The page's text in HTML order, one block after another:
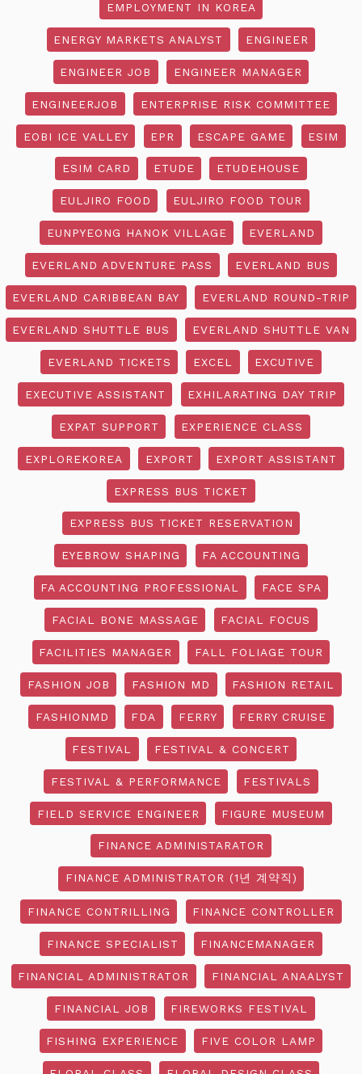
EMPLOYMENT IN KOREA
ENERGY MARKETS ANALYST ENGINEER
ENGINEER JOB ENGINEER MANAGER
ENGINEERJOB ENTERPRISE RISK COMMITTEE
EOBI ICE VALLEY EPR ESCAPE GAME ESIM
ESIM CARD ETUDE ETUDEHOUSE
EULJIRO FOOD EULJIRO FOOD TOUR
EUNPYEONG HANOK VILLAGE EVERLAND
EVERLAND ADVENTURE PASS EVERLAND BUS
EVERLAND CARIBBEAN BAY EVERLAND ROUND-TRIP
EVERLAND SHUTTLE BUS EVERLAND SHUTTLE VAN
EVERLAND TICKETS EXCEL EXCUTIVE
EXECUTIVE ASSISTANT EXHILARATING DAY TRIP
EXPAT SUPPORT EXPERIENCE CLASS
EXPLOREKOREA EXPORT EXPORT ASSISTANT
EXPRESS BUS TICKET
EXPRESS BUS TICKET RESERVATION
EYEBROW SHAPING FA ACCOUNTING
FA ACCOUNTING PROFESSIONAL FACE SPA
FACIAL BONE MASSAGE FACIAL FOCUS
FACILITIES MANAGER FALL FOLIAGE TOUR
FASHION JOB FASHION MD FASHION RETAIL
FASHIONMD FDA FERRY FERRY CRUISE
FESTIVAL FESTIVAL & CONCERT
FESTIVAL & PERFORMANCE FESTIVALS
FIELD SERVICE ENGINEER FIGURE MUSEUM
FINANCE ADMINISTARATOR
FINANCE ADMINISTRATOR (1년 계약직)
FINANCE CONTRILLING FINANCE CONTROLLER
FINANCE SPECIALIST FINANCEMANAGER
FINANCIAL ADMINISTRATOR FINANCIAL ANAALYST
FINANCIAL JOB FIREWORKS FESTIVAL
FISHING EXPERIENCE FIVE COLOR LAMP